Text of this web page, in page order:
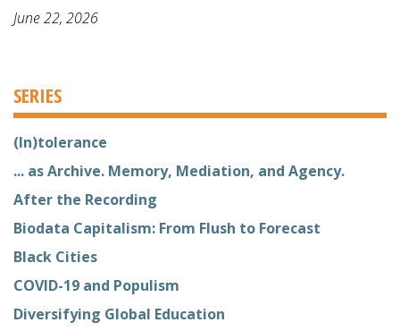
June 22, 2026
SERIES
(In)tolerance
... as Archive. Memory, Mediation, and Agency.
After the Recording
Biodata Capitalism: From Flush to Forecast
Black Cities
COVID-19 and Populism
Diversifying Global Education